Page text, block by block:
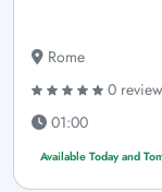
Rome
0
01:00
Available Today and